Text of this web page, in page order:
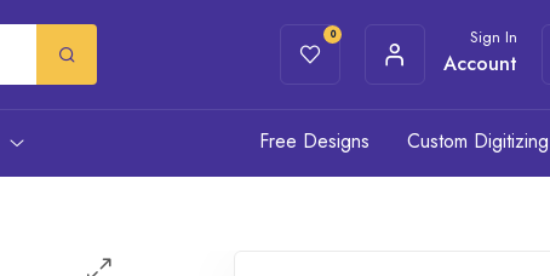
0 Sign In
Account
Free Designs Custom Digitizing